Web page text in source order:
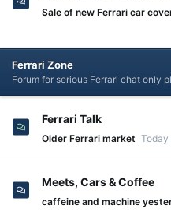
Sale of new Ferrari car
Ferrari Zone
Forum for serious Ferrari chat only
Ferrari Talk
Older Ferrari market Today
Meets, Cars & Coffee
caffeine and machine